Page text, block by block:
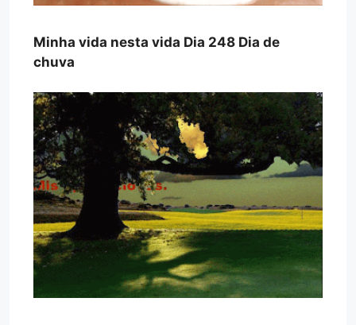
Minha vida nesta vida Dia 248 Dia de
chuva